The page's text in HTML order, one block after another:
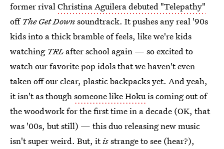
former rivalChristina Aguilera debuted "Telepathy"
offThe Get Downsoundtrack. It pushes any real '90s
kids into a thick bramble of feels, like we're kids
watching TRL after school again — so excited to
watch our favorite pop idols that we haven't even
taken off our clear, plastic backpacks yet. And yeah,
it isn't as thoughsomeone like Hokuis coming out of
the woodwork for the first time in a decade (OK, that
was '00s, but still) — this duo releasing new music
isn't super weird. But, itisstrange to see (hear?),